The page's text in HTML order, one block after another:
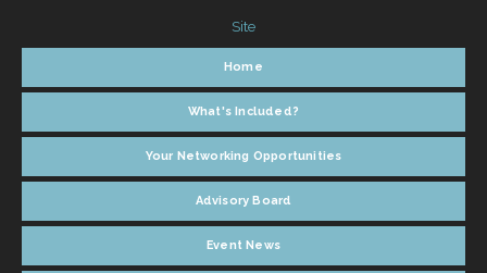
Site
Home
What's Included?
Your Networking Opportunities
Advisory Board
Event News